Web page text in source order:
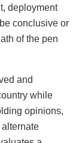
deployment
conclusive or
of the pen
and
while
opinions,